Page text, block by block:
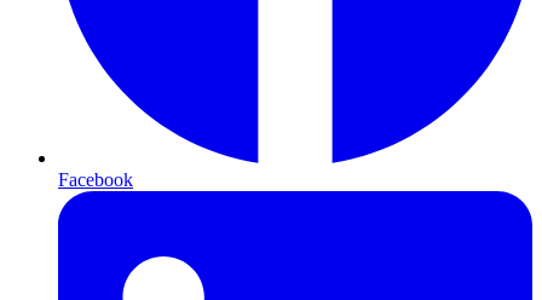
Facebook